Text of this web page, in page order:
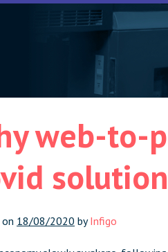
web-to-
solution
18/08/2020 byInfigo